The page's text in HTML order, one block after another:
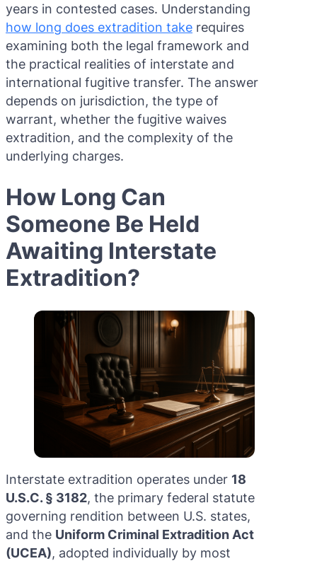
years in contested cases. Understanding
how long does extradition take requires
examining both the legal framework and
the practical realities of interstate and
international fugitive transfer. The answer
depends on jurisdiction, the type of
warrant, whether the fugitive waives
extradition, and the complexity of the
underlying charges.
How Long Can
Someone Be Held
Awaiting Interstate
Extradition?
Interstate extradition operates under 18
U.S.C. § 3182, the primary federal statute
governing rendition between U.S. states,
and the Uniform Criminal Extradition Act
(UCEA), adopted individually by most